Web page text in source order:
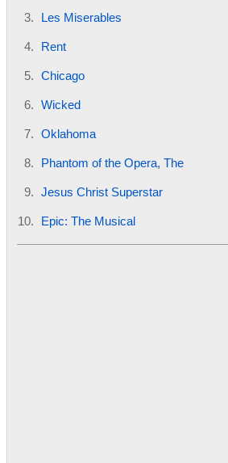
Les Miserables
Rent
Chicago
Wicked
Oklahoma
Phantom of the Opera, The
Jesus Christ Superstar
Epic: The Musical